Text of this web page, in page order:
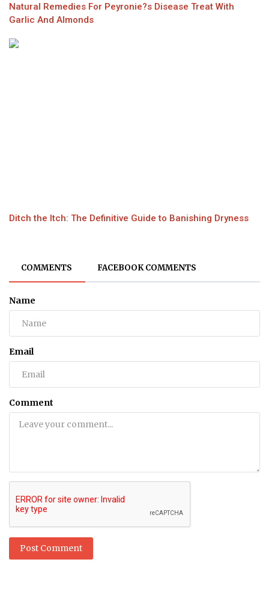
Natural Remedies For Peyronie?s Disease Treat With
Garlic And Almonds
Ditch the Itch: The Definitive Guide to Banishing Dryness
COMMENTS FACEBOOK COMMENTS
Name
Email
Comment
Post Comment